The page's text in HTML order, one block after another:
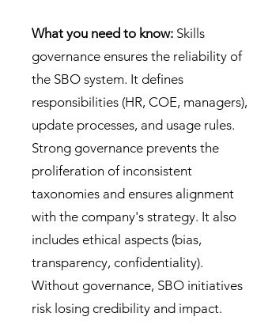
What you need to know: Skills
governance ensures the reliability of
the SBO system. It defines
responsibilities (HR, COE, managers),
update processes, and usage rules.
Strong governance prevents the
proliferation of inconsistent
taxonomies and ensures alignment
with the company's strategy. It also
includes ethical aspects (bias,
transparency, confidentiality).
Without governance, SBO initiatives
risk losing credibility and impact.